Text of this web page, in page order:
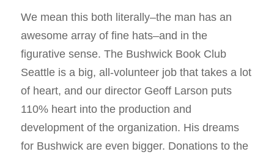
We mean this both literally–the man has an
awesome array of fine hats–and in the
figurative sense. The Bushwick Book Club
Seattle is a big, all-volunteer job that takes a lot
of heart, and our director Geoff Larson puts
110% heart into the production and
development of the organization. His dreams
for Bushwick are even bigger. Donations to the